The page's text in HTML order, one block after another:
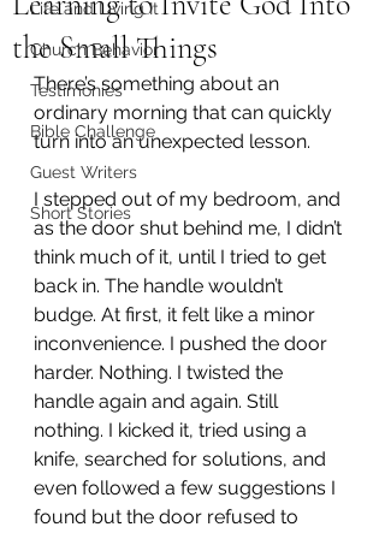
Life and Living It
Church Behavior
Testimonies
Bible Challenge
Guest Writers
Short Stories
the Small Things
There’s something about an
ordinary morning that can quickly
turn into an unexpected lesson.
I stepped out of my bedroom, and
as the door shut behind me, I didn’t
think much of it, until I tried to get
back in. The handle wouldn’t
budge. At first, it felt like a minor
inconvenience. I pushed the door
harder. Nothing. I twisted the
handle again and again. Still
nothing. I kicked it, tried using a
knife, searched for solutions, and
even followed a few suggestions I
found but the door refused to